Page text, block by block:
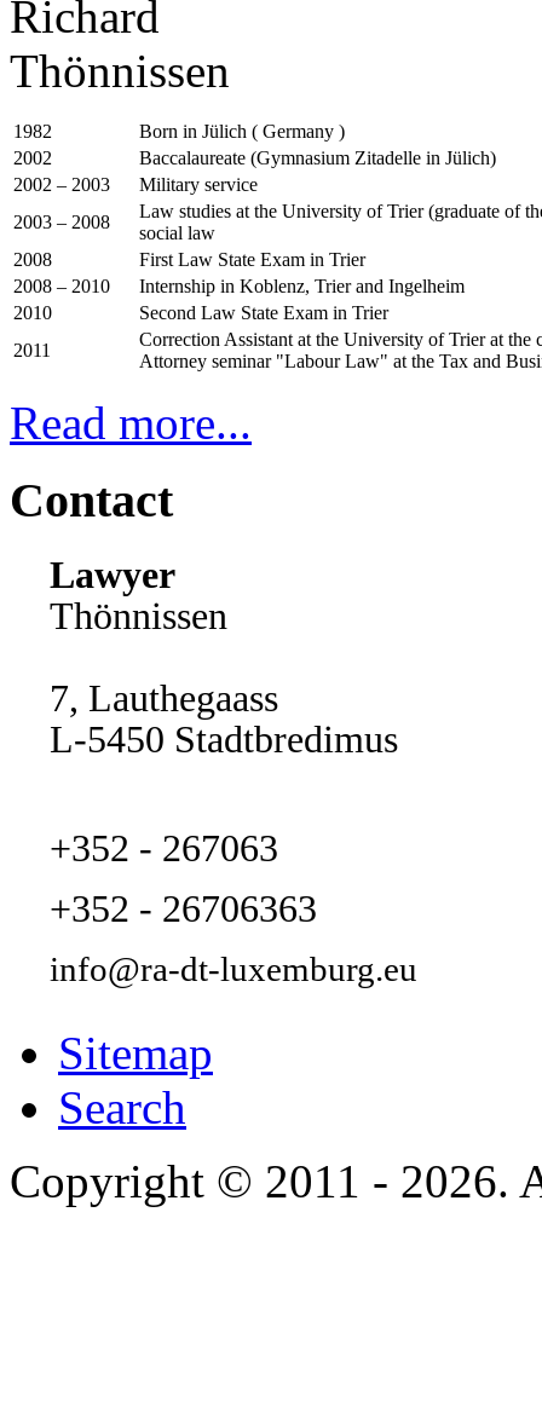
1982
Born in Jülich ( Germany )
2002
Baccalaureate (Gymnasium Zitadelle in Jülich)
2002 – 2003
Military service
2003 – 2008
Law studies at the University of Trier (graduate of
social law
2008
First Law State Exam in Trier
2008 – 2010
Internship in Koblenz, Trier and Ingelheim
2010
Second Law State Exam in Trier
2011
Correction Assistant at the University of Trier at
Attorney seminar "Labour Law" at the Tax and
Read more...
Contact
Lawyer
Thönnissen
7, Lauthegaass
L-5450 Stadtbredimus
+352 - 267063
+352 - 26706363
info@ra-dt-luxemburg.eu
Sitemap
Search
Copyright © 2011 - 2026.